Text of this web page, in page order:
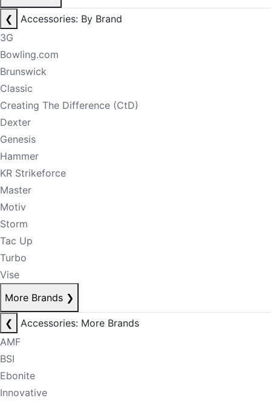
❮
Accessories: By Brand
3G
Bowling.com
Brunswick
Classic
Creating The Difference (CtD)
Dexter
Genesis
Hammer
KR Strikeforce
Master
Motiv
Storm
Tac Up
Turbo
Vise
More Brands ❯
❮
Accessories: More Brands
AMF
BSI
Ebonite
Innovative